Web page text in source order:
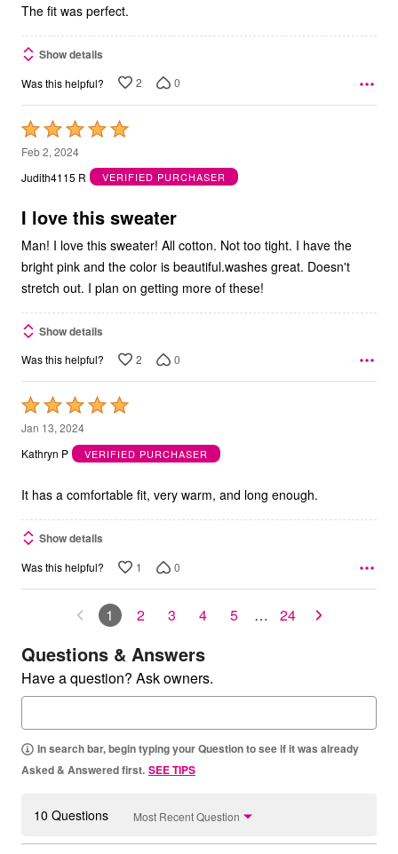
The fit was perfect.
Show details
Was this helpful? 2 0
Rated
5
out
5
Feb 2, 2024
Judith4115 R
VERIFIED PURCHASER
I love this sweater
Man! I love this sweater! All cotton. Not too tight. I have the
bright pink and the color is beautiful.washes great. Doesn't
stretch out. I plan on getting more of these!
Show details
Was this helpful? 2 0
Rated
5
out
5
Jan 13, 2024
Kathryn P
VERIFIED PURCHASER
It has a comfortable fit, very warm, and long enough.
Show details
Was this helpful? 1 0
1 2 3 4 5 … 24
Questions & Answers
Have a question? Ask owners.
In search bar, begin typing your Question to see if it was already
Asked & Answered first. SEE TIPS
10 Questions Most Recent Question